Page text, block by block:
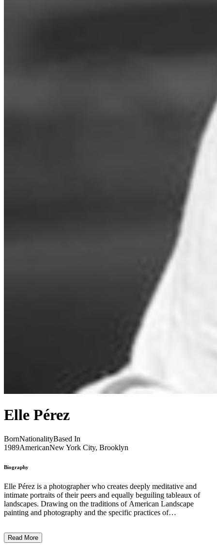
Elle Pérez
BornNationalityBased In
1989AmericanNew York City, Brooklyn
Biography
Elle Pérez is a photographer who creates deeply meditative and
intimate portraits of their peers and equally beguiling tableaux of
landscapes. Drawing on the traditions of American Landscape
painting and photography and the specific practices of
poetic sensibility of people and places. Playing with focus, crop and
Read More